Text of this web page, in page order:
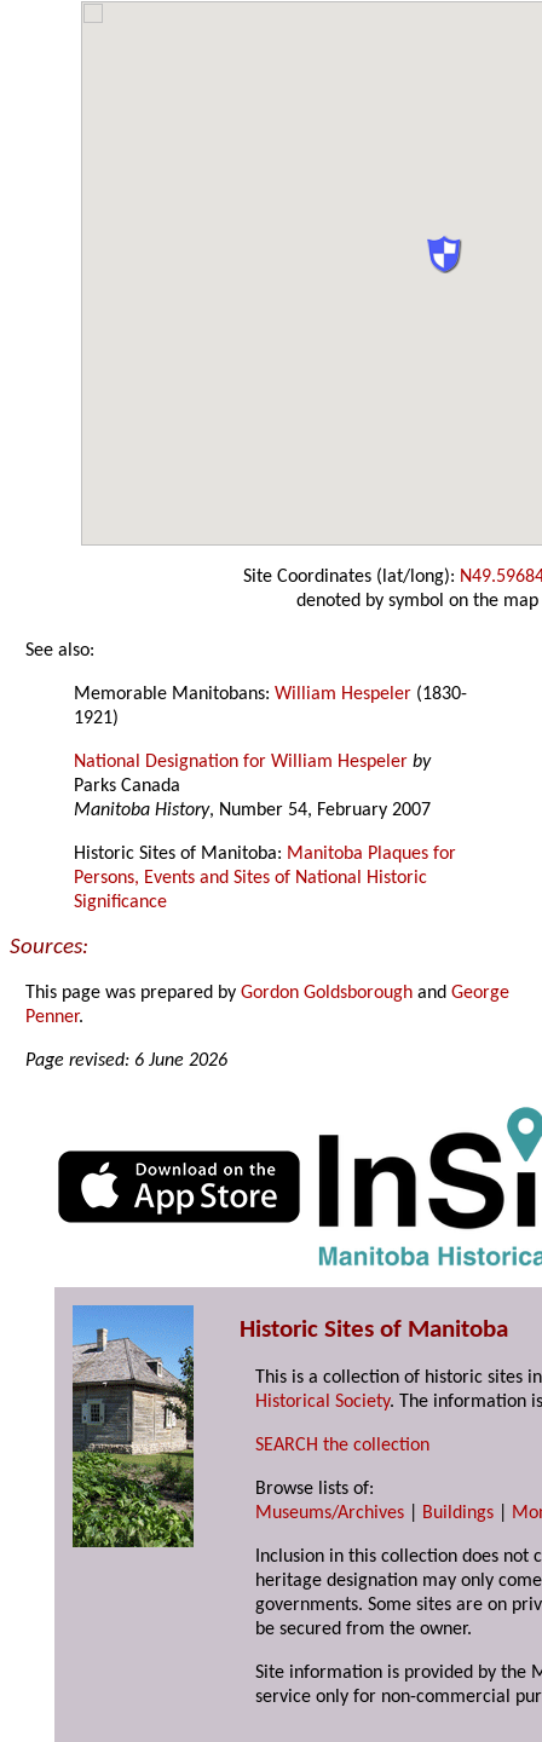
Site Coordinates (lat/long):
denoted by symbol on the map
See also:
Memorable Manitobans:William Hespeler (1830-
1921)
National Designation for William Hespeler by
Parks Canada
Manitoba History, Number 54, February 2007
Historic Sites of Manitoba: Manitoba Plaques for
Persons, Events and Sites of National Historic
Significance
Sources:
This page was prepared byGordon Goldsborough andGeorge
Penner.
Page revised: 6 June 2026
Historic Sites of Manitoba
This is a collection of historic sites
Historical Society. The information
SEARCH the collection
Browse lists of:
Museums/Archives
Buildings
Inclusion in this collection does not
heritage designation may only
governments. Some sites are on
be secured from the owner.
Site information is provided by the
service only for non-commercial